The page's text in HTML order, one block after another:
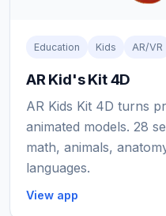
Education Kids AR/VR
AR Kid's Kit 4D
AR Kids Kit 4D turns
animated models. 28
math, animals,
languages.
View app